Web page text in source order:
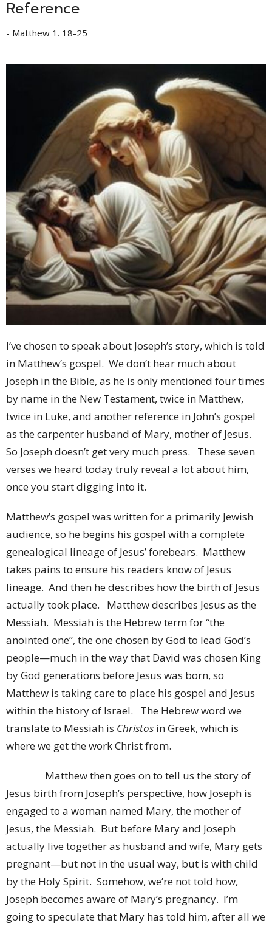
Reference
- Matthew 1. 18-25
I’ve chosen to speak about Joseph’s story, which is told
in Matthew’s gospel. We don’t hear much about
Joseph in the Bible, as he is only mentioned four times
by name in the New Testament, twice in Matthew,
twice in Luke, and another reference in John’s gospel
as the carpenter husband of Mary, mother of Jesus.
So Joseph doesn’t get very much press. These seven
verses we heard today truly reveal a lot about him,
once you start digging into it.
Matthew’s gospel was written for a primarily Jewish
audience, so he begins his gospel with a complete
genealogical lineage of Jesus’ forebears. Matthew
takes pains to ensure his readers know of Jesus
lineage. And then he describes how the birth of Jesus
actually took place. Matthew describes Jesus as the
Messiah. Messiah is the Hebrew term for “the
anointed one”, the one chosen by God to lead God’s
people—much in the way that David was chosen King
by God generations before Jesus was born, so
Matthew is taking care to place his gospel and Jesus
within the history of Israel. The Hebrew word we
translate to Messiah is Christos in Greek, which is
where we get the work Christ from.
Matthew then goes on to tell us the story of
Jesus birth from Joseph’s perspective, how Joseph is
engaged to a woman named Mary, the mother of
Jesus, the Messiah. But before Mary and Joseph
actually live together as husband and wife, Mary gets
pregnant—but not in the usual way, but is with child
by the Holy Spirit. Somehow, we’re not told how,
Joseph becomes aware of Mary’s pregnancy. I’m
going to speculate that Mary has told him, after all we